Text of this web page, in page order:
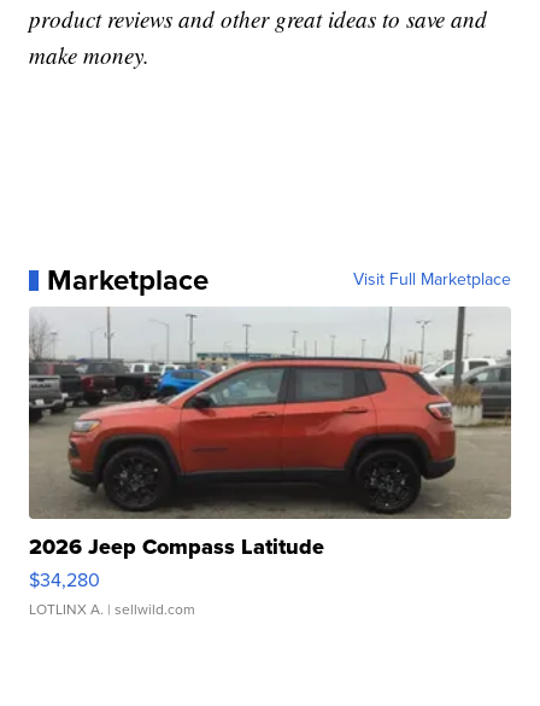
product reviews and other great ideas to save and
make money.
Marketplace Visit Full Marketplace
2026 Jeep Compass Latitude
$34,280
LOTLINX A. | sellwild.com